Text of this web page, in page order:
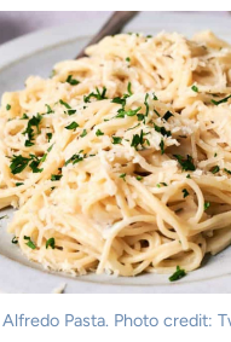
Pasta. Photo credit: